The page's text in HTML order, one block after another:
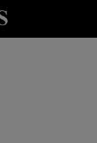
sections